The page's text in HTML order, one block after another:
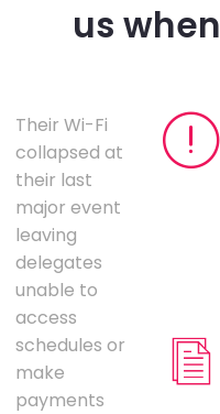
us when
Their Wi-Fi
collapsed at
their last
major event
leaving
delegates
unable to
access
schedules or
make
payments